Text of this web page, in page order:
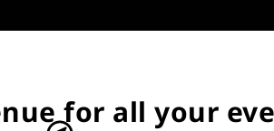
for all your